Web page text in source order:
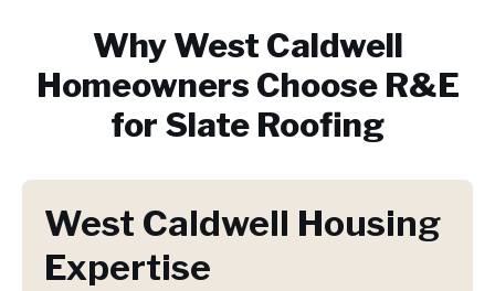
WhyWest Caldwell
Homeowners Choose R&E
for Slate Roofing
West Caldwell Housing
Expertise